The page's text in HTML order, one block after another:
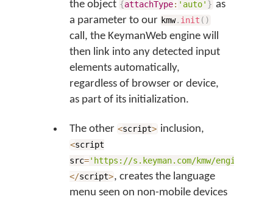
the object {attachType: 'auto' } as
a parameter to our kmw. init ( )
call, the KeymanWeb engine will
then link into any detected input
elements automatically,
regardless of browser or device,
as part of its initialization.
The other <script> inclusion,
<script
src='https://s.keyman.com/kmw/engine/
</script>, creates the language
menu seen on non-mobile devices